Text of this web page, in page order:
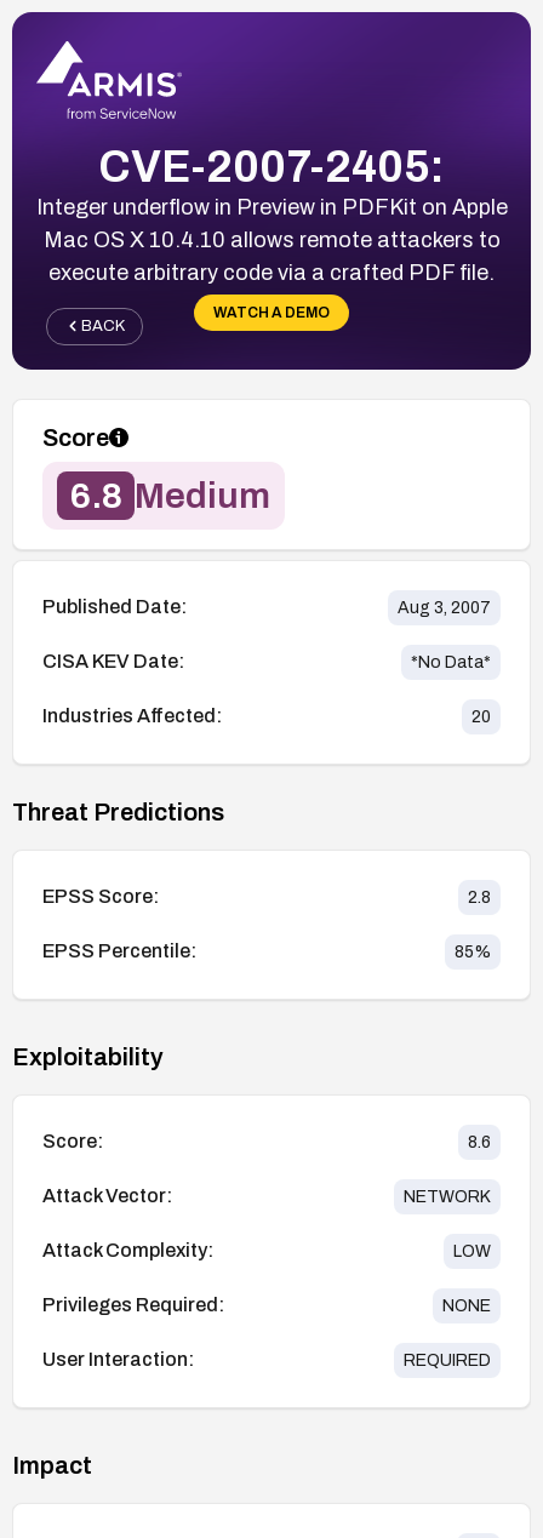
CVE-2007-2405:
Integer underflow in Preview in PDFKit on Apple
Mac OS X 10.4.10 allows remote attackers to
execute arbitrary code via a crafted PDF file.
WATCH A DEMO
BACK
Score
6.8 Medium
Published Date: Aug 3, 2007
CISA KEV Date: *No Data*
Industries Affected: 20
Threat Predictions
EPSS Score: 2.8
EPSS Percentile: 85%
Exploitability
Score: 8.6
Attack Vector: NETWORK
Attack Complexity: LOW
Privileges Required: NONE
User Interaction: REQUIRED
Impact